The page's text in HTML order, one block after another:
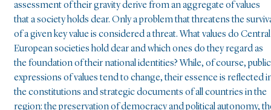
assessment of their gravity derive from an aggregate of values
that a society holds dear. Only a problem that threatens the
of a given key value is considered a threat. What values do Central
European societies hold dear and which ones do they regard as
the foundation of their national identities? While, of course, public
expressions of values tend to change, their essence is reflected
the constitutions and strategic documents of all countries in the
region: the preservation of democracy and political autonomy,